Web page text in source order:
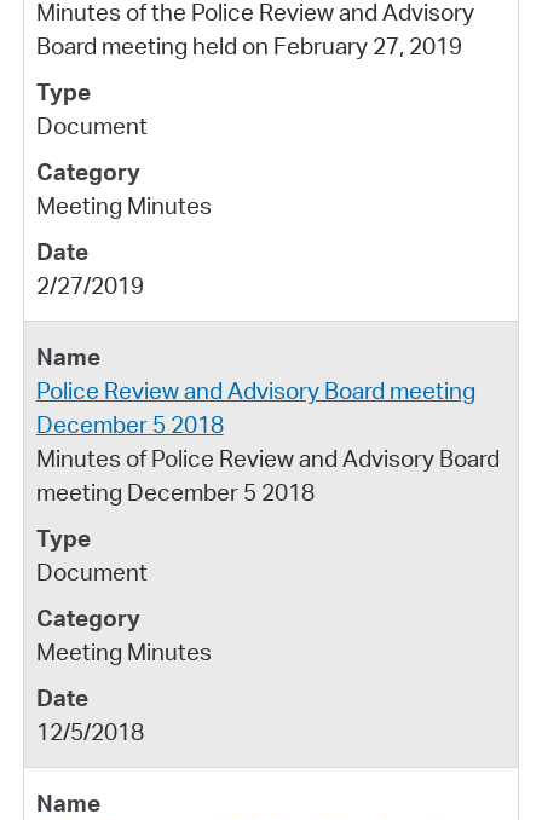
Minutes of the Police Review and Advisory
Board meeting held on February 27, 2019
Document
Meeting Minutes
2/27/2019
Police Review and Advisory Board meeting
December 5 2018
Minutes of Police Review and Advisory Board
meeting December 5 2018
Document
Meeting Minutes
12/5/2018